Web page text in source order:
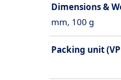
Dimensions &
mm, 100 g
Packing unit